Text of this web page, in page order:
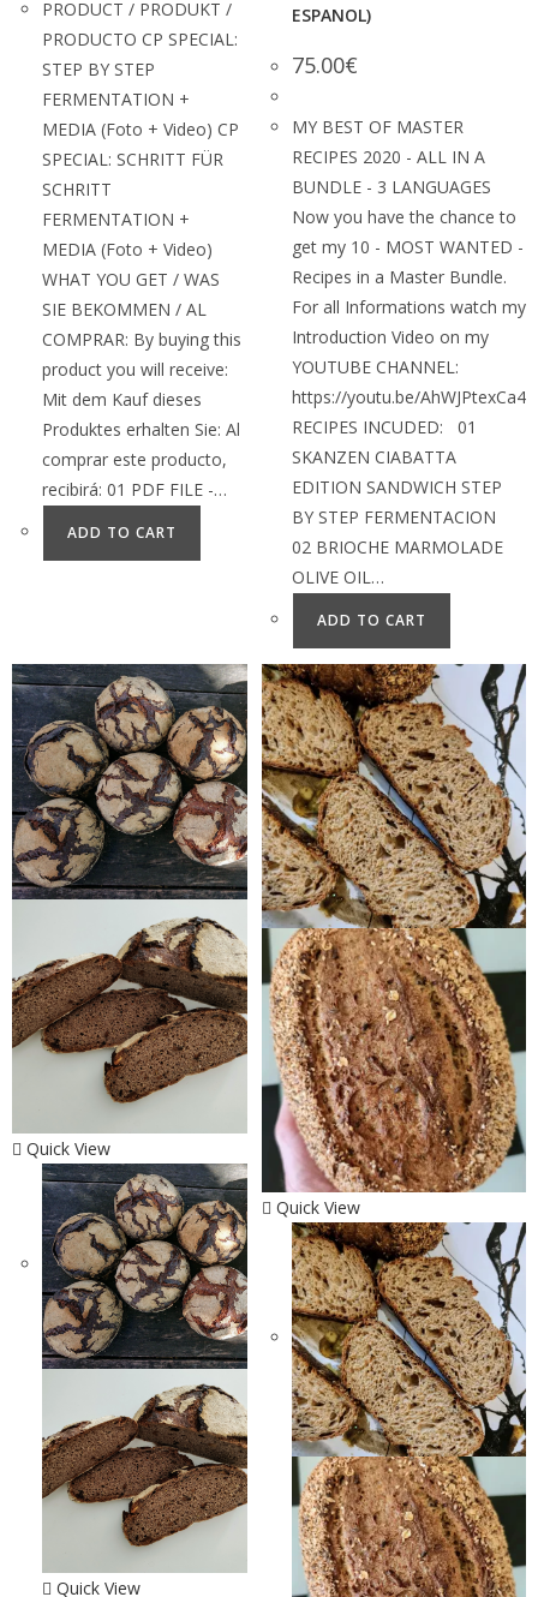
PRODUCT / PRODUKT /
PRODUCTO CP SPECIAL:
STEP BY STEP
FERMENTATION +
MEDIA (Foto + Video) CP
SPECIAL: SCHRITT FÜR
SCHRITT
FERMENTATION +
MEDIA (Foto + Video)
WHAT YOU GET / WAS
SIE BEKOMMEN / AL
COMPRAR: By buying this
product you will receive:
Mit dem Kauf dieses
Produktes erhalten Sie: Al
comprar este producto,
recibirá: 01 PDF FILE -…
ADD TO CART
ESPANOL)
75.00€
MY BEST OF MASTER
RECIPES 2020 - ALL IN A
BUNDLE - 3 LANGUAGES
Now you have the chance to
get my 10 - MOST WANTED -
Recipes in a Master Bundle.
For all Informations watch my
Introduction Video on my
YOUTUBE CHANNEL:
https://youtu.be/AhWJPtexCa4
RECIPES INCUDED: 01
SKANZEN CIABATTA
EDITION SANDWICH STEP
BY STEP FERMENTACION
02 BRIOCHE MARMOLADE
OLIVE OIL…
ADD TO CART
Quick View
Quick View
Quick View